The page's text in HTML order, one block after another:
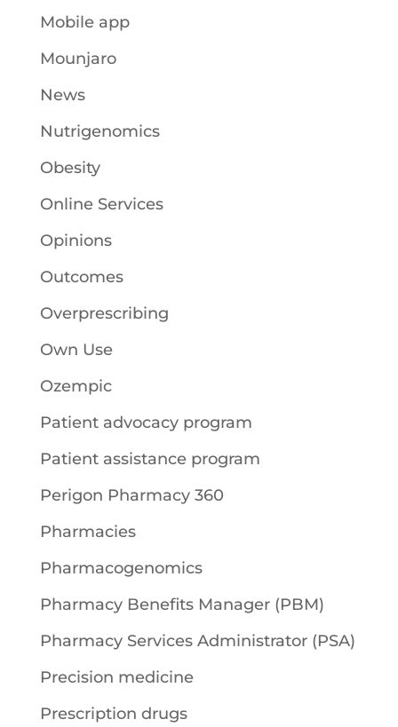
Mobile app
Mounjaro
News
Nutrigenomics
Obesity
Online Services
Opinions
Outcomes
Overprescribing
Own Use
Ozempic
Patient advocacy program
Patient assistance program
Perigon Pharmacy 360
Pharmacies
Pharmacogenomics
Pharmacy Benefits Manager (PBM)
Pharmacy Services Administrator (PSA)
Precision medicine
Prescription drugs